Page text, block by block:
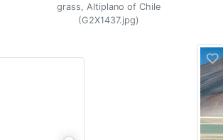
grass, Altiplano of Chile
(G2X1437.jpg)